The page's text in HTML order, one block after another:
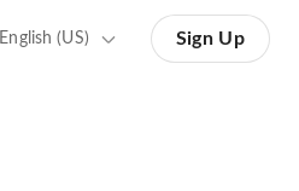
English (US) Sign Up